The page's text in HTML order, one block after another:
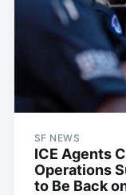
SF NEWS
ICE Agents
Operations
to Be Back